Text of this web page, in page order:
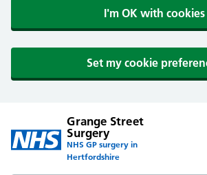
I'm OK with cookies
Set my cookie
Grange Street
Surgery
NHS GP surgery in
Hertfordshire